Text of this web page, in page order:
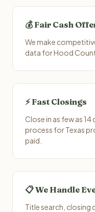
💰 Fair Cash
We make
data for Hood
⚡ Fast Closings
Close in as few as
process for Texas
paid.
📋 We Handle
Title search, closing